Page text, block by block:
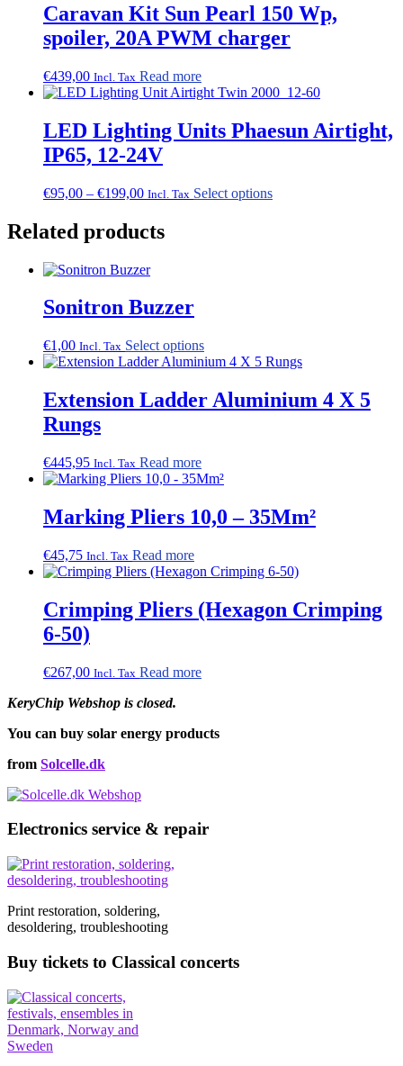
Caravan Kit Sun Pearl 150 Wp,
spoiler, 20A PWM charger
€439,00 Incl. Tax Read more
LED Lighting Units Phaesun Airtight,
IP65, 12-24V
€95,00 – €199,00Price
€95,00
through
Incl. Tax Select optionsThis
on
the
page
Related products
Sonitron Buzzer
€1,00 Incl. Tax Select optionsThis
product
multiple
variants.
be
chosen
on
the
Extension Ladder Aluminium 4 X 5
Rungs
€445,95 Incl. Tax Read more
Marking Pliers 10,0 – 35Mm²
€45,75 Incl. Tax Read more
Crimping Pliers (Hexagon Crimping
6-50)
€267,00 Incl. Tax Read more
KeryChip Webshop is closed.
You can buy solar energy products
from Solcelle.dk
Electronics service & repair
Print restoration, soldering,
desoldering, troubleshooting
Buy tickets to Classical concerts